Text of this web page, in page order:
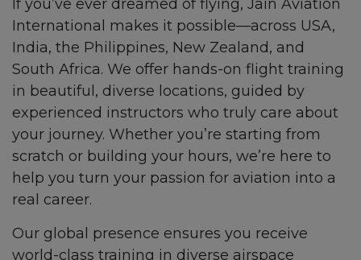
If you’ve ever dreamed of flying, Jain Aviation
International makes it possible—across USA,
India, the Philippines, New Zealand, and
South Africa. We offer hands-on flight training
in beautiful, diverse locations, guided by
experienced instructors who truly care about
your journey. Whether you’re starting from
scratch or building your hours, we’re here to
help you turn your passion for aviation into a
real career.
Our global presence ensures you receive
world-class training in diverse airspace